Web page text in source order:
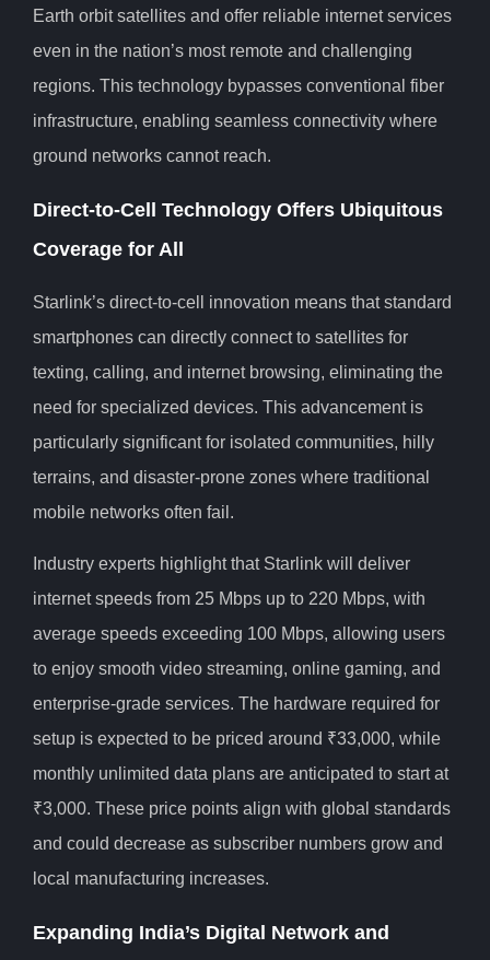
Earth orbit satellites and offer reliable internet services
even in the nation’s most remote and challenging
regions. This technology bypasses conventional fiber
infrastructure, enabling seamless connectivity where
ground networks cannot reach.
Direct-to-Cell Technology Offers Ubiquitous
Coverage for All
Starlink’s direct-to-cell innovation means that standard
smartphones can directly connect to satellites for
texting, calling, and internet browsing, eliminating the
need for specialized devices. This advancement is
particularly significant for isolated communities, hilly
terrains, and disaster-prone zones where traditional
mobile networks often fail.
Industry experts highlight that Starlink will deliver
internet speeds from 25 Mbps up to 220 Mbps, with
average speeds exceeding 100 Mbps, allowing users
to enjoy smooth video streaming, online gaming, and
enterprise-grade services. The hardware required for
setup is expected to be priced around ₹33,000, while
monthly unlimited data plans are anticipated to start at
₹3,000. These price points align with global standards
and could decrease as subscriber numbers grow and
local manufacturing increases.
Expanding India’s Digital Network and